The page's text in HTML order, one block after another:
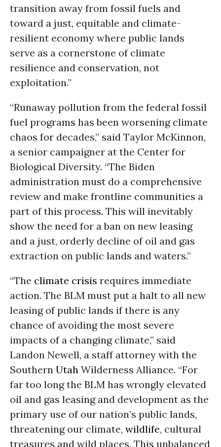
transition away from fossil fuels and
toward a just, equitable and climate-
resilient economy where public lands
serve as a cornerstone of climate
resilience and conservation, not
exploitation.”
“Runaway pollution from the federal fossil
fuel programs has been worsening climate
chaos for decades,” said Taylor McKinnon,
a senior campaigner at the Center for
Biological Diversity. “The Biden
administration must do a comprehensive
review and make frontline communities a
part of this process. This will inevitably
show the need for a ban on new leasing
and a just, orderly decline of oil and gas
extraction on public lands and waters.”
“The climate crisis requires immediate
action. The BLM must put a halt to all new
leasing of public lands if there is any
chance of avoiding the most severe
impacts of a changing climate,” said
Landon Newell, a staff attorney with the
Southern Utah Wilderness Alliance. “For
far too long the BLM has wrongly elevated
oil and gas leasing and development as the
primary use of our nation’s public lands,
threatening our climate, wildlife, cultural
treasures and wild places. This unbalanced